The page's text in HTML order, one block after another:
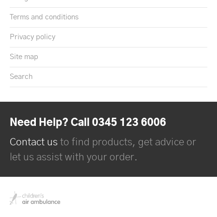
Terms and conditions
Privacy policy
Site map
Search
Need Help? Call 0345 123 6006
Contact us to find products, get advice or
let us assist with your order.